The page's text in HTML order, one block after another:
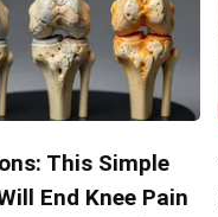
This Simple
End Knee Pain